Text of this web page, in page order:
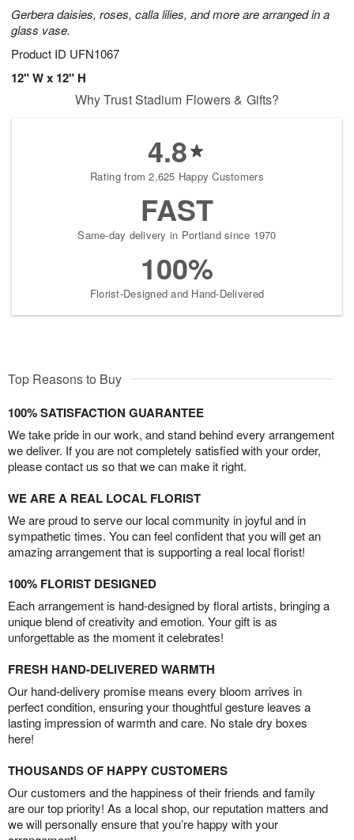
Gerbera daisies, roses, calla lilies, and more are arranged in a
glass vase.
Product ID UFN1067
12" W x 12" H
Why Trust Stadium Flowers & Gifts?
4.8
Rating from 2,625 Happy Customers
FAST
Same-day delivery in Portland since 1970
100%
Florist-Designed and Hand-Delivered
Top Reasons to Buy
100% SATISFACTION GUARANTEE
We take pride in our work, and stand behind every arrangement
we deliver. If you are not completely satisfied with your order,
please contact us so that we can make it right.
WE ARE A REAL LOCAL FLORIST
We are proud to serve our local community in joyful and in
sympathetic times. You can feel confident that you will get an
amazing arrangement that is supporting a real local florist!
100% FLORIST DESIGNED
Each arrangement is hand-designed by floral artists, bringing a
unique blend of creativity and emotion. Your gift is as
unforgettable as the moment it celebrates!
FRESH HAND-DELIVERED WARMTH
Our hand-delivery promise means every bloom arrives in
perfect condition, ensuring your thoughtful gesture leaves a
lasting impression of warmth and care. No stale dry boxes
here!
THOUSANDS OF HAPPY CUSTOMERS
Our customers and the happiness of their friends and family
are our top priority! As a local shop, our reputation matters and
we will personally ensure that you’re happy with your